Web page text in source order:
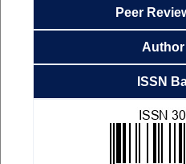
Peer
Author
ISSN